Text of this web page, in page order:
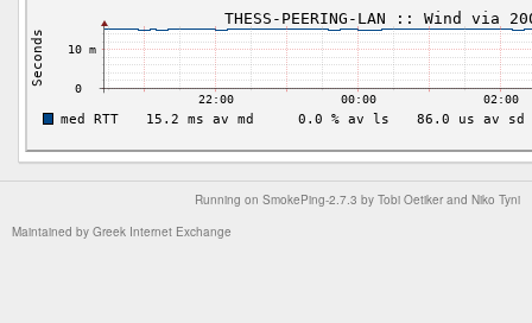
Running on SmokePing-2.7.3 by Tobi Oetiker and Niko Tyni
Maintained by Greek Internet Exchange